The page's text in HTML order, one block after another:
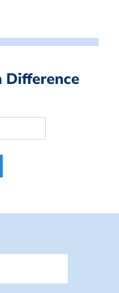
Difference